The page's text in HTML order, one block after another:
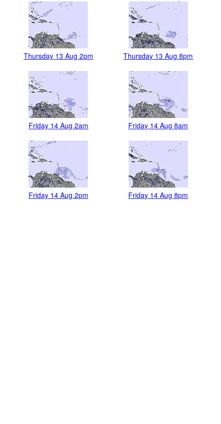
Thursday 13 Aug 2pm Thursday 13 Aug 8pm
Friday 14 Aug 2am Friday 14 Aug 8am
Friday 14 Aug 2pm Friday 14 Aug 8pm